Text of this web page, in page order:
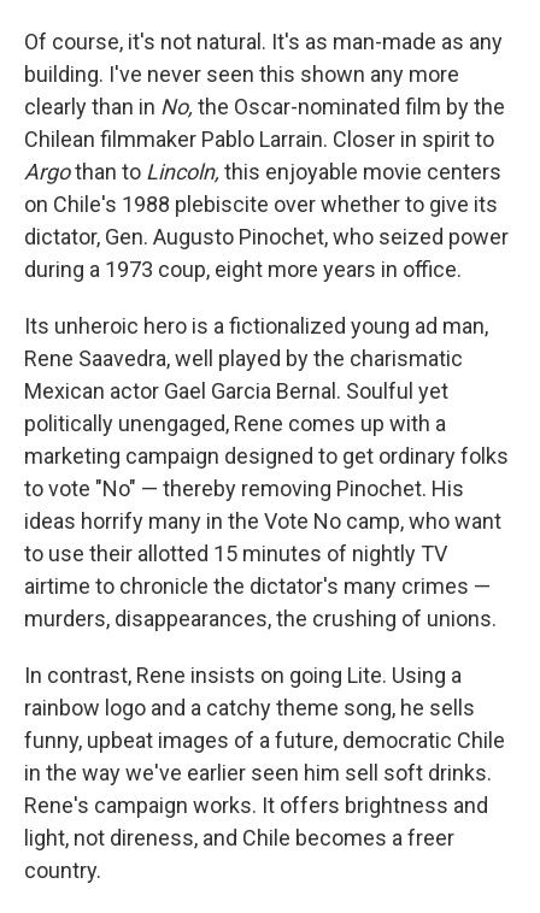
Of course, it's not natural. It's as man-made as any
building. I've never seen this shown any more
clearly than in No, the Oscar-nominated film by the
Chilean filmmaker Pablo Larrain. Closer in spirit to
Argothan to Lincoln, this enjoyable movie centers
on Chile's 1988 plebiscite over whether to give its
dictator, Gen. Augusto Pinochet, who seized power
during a 1973 coup, eight more years in office.
Its unheroic hero is a fictionalized young ad man,
Rene Saavedra, well played by the charismatic
Mexican actor Gael Garcia Bernal. Soulful yet
politically unengaged, Rene comes up with a
marketing campaign designed to get ordinary folks
to vote "No" — thereby removing Pinochet. His
ideas horrify many in the Vote No camp, who want
to use their allotted 15 minutes of nightly TV
airtime to chronicle the dictator's many crimes —
murders, disappearances, the crushing of unions.
In contrast, Rene insists on going Lite. Using a
rainbow logo and a catchy theme song, he sells
funny, upbeat images of a future, democratic Chile
in the way we've earlier seen him sell soft drinks.
Rene's campaign works. It offers brightness and
light, not direness, and Chile becomes a freer
country.